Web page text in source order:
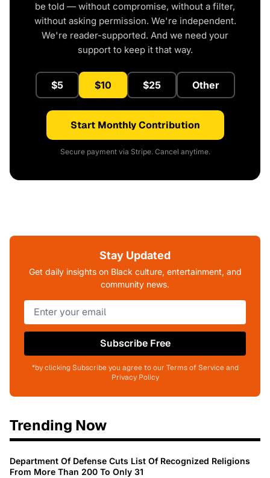
be told — without compromise, without a filter,
without asking permission. We're independent.
We're reader-supported. And we need your
support to keep it that way.
$5 $10 $25 Other
Start Monthly Contribution
Secure payment via Stripe. Cancel anytime.
Stay Updated
Get daily insights on Black culture, entertainment, and
community news.
Subscribe Free
*by clicking Subscribe you agree to our Terms of Service and
Privacy Policy
Trending Now
Department Of Defense Cuts List Of Recognized Religions
From More Than 200 To Only 31